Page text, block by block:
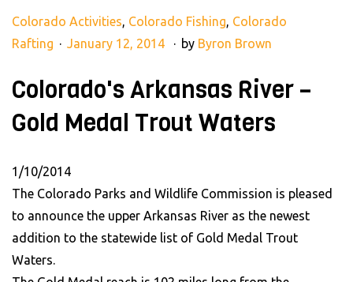
Colorado Activities Colorado Fishing Colorado
Rafting
January 12, 2014 by Byron Brown
Colorado's Arkansas River –
Gold Medal Trout Waters
1/10/2014
The Colorado Parks and Wildlife Commission is pleased
to announce the upper Arkansas River as the newest
addition to the statewide list of Gold Medal Trout
Waters.